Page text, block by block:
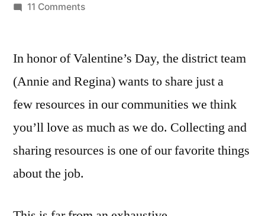
by
11 Commentson
Love
May
Be
Match
In honor of Valentine’s Day, the district team
(Annie and Regina) wants to share just a
few resources in our communities we think
you’ll love as much as we do. Collecting and
sharing resources is one of our favorite things
about the job.